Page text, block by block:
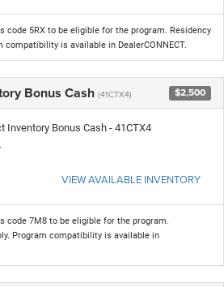
code 5RX to be eligible for the program. Residency
is available in DealerCONNECT.
Bonus Cash (41CTX4) $2,500
Inventory Bonus Cash - 41CTX4
VIEW AVAILABLE INVENTORY
code 7M8 to be eligible for the program.
Program compatibility is available in